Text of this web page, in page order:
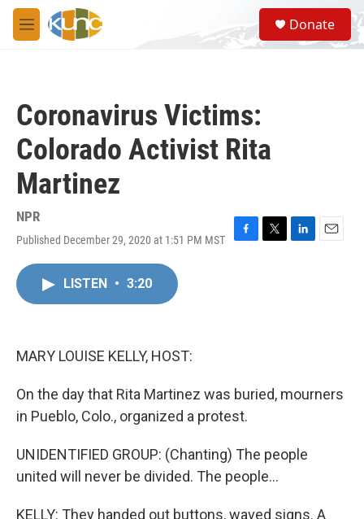
Skip to main content
M
e
S
e
a
Donate
Coronavirus Victims:
Colorado Activist Rita
Martinez
NPR
Published December 29, 2020 at 1:51 PM MST
F
T
L
E
LISTEN • 3:20
MARY LOUISE KELLY, HOST:
On the day that Rita Martinez was buried, mourners
in Pueblo, Colo., organized a protest.
UNIDENTIFIED GROUP: (Chanting) The people
united will never be divided. The people...
KELLY: They handed out buttons, waved signs. A